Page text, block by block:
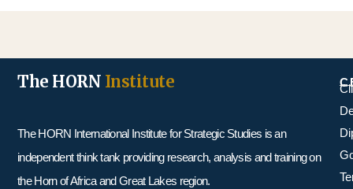
The HORN Institute
The HORN International Institute for Strategic Studies is an
independent think tank providing research, analysis and training on
the Horn of Africa and Great Lakes region.